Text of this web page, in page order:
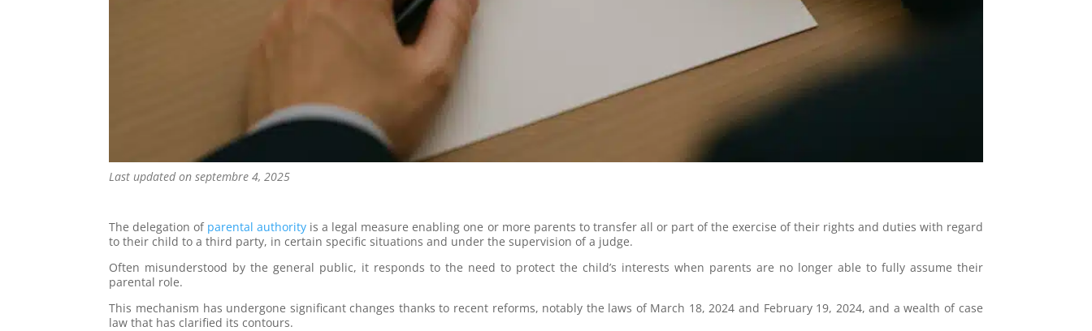
Last updated on septembre 4, 2025
The delegation of parental authority is a legal measure enabling one or more parents to transfer all or part of the exercise of their rights and duties with regard
to their child to a third party, in certain specific situations and under the supervision of a judge.
Often misunderstood by the general public, it responds to the need to protect the child’s interests when parents are no longer able to fully assume their
parental role.
This mechanism has undergone significant changes thanks to recent reforms, notably the laws of March 18, 2024 and February 19, 2024, and a wealth of case
law that has clarified its contours.